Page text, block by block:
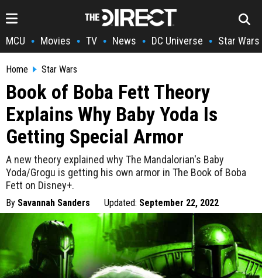
MCU • Movies • TV • News • DC Universe • Star Wars
Home Star Wars
Book of Boba Fett Theory
Explains Why Baby Yoda Is
Getting Special Armor
A new theory explained why The Mandalorian's Baby
Yoda/Grogu is getting his own armor in The Book of Boba
Fett on Disney+.
By Savannah Sanders Updated: September 22, 2022